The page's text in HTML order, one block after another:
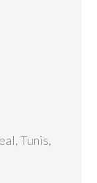
Tunis,